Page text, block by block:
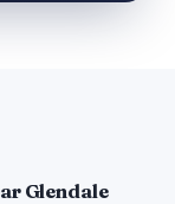
Glendale